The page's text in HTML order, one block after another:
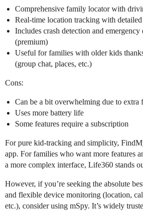
Comprehensive family locator with
Real-time location tracking with
Includes crash detection and emergency
(premium)
Useful for families with older kids
(group chat, places, etc.)
Cons:
Can be a bit overwhelming due to extra
Uses more battery life
Some features require a subscription
For pure kid-tracking and simplicity,
app. For families who want more features
a more complex interface, Life360 stands
However, if you’re seeking the absolute
and flexible device monitoring (location,
etc.), consider using mSpy. It’s widely